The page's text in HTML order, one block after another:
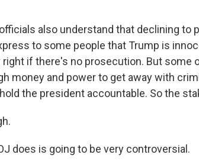
also understand that declining to
to some people that Trump is
right if there's no prosecution. But some
money and power to get away with
the president accountable. So the
does is going to be very controversial.